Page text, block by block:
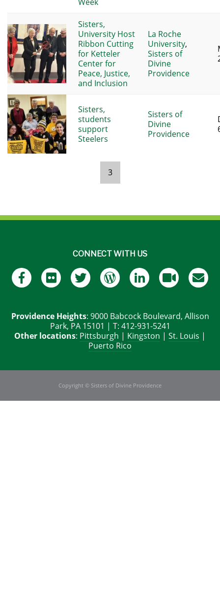
Sisters,
University Host
Ribbon Cutting
for Ketteler
Center for
Peace, Justice,
and Inclusion
La Roche
University,
Sisters of
Divine
Providence
Sisters,
students
support
Steelers
Sisters of
Divine
Providence
3
CONNECT WITH US
Providence Heights: 9000 Babcock Boulevard, Allison
Park, PA 15101 | T: 412-931-5241
Other locations: Pittsburgh | Kingston | St. Louis |
Puerto Rico
Copyright © Sisters of Divine Providence